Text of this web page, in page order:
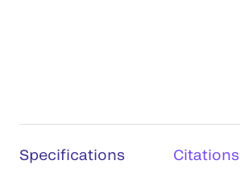
Specifications Citations